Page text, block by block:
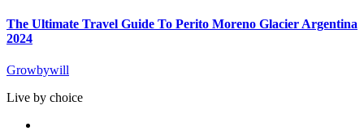
The Ultimate Travel Guide To Perito Moreno Glacier Argentina
2024
Growbywill
Live by choice